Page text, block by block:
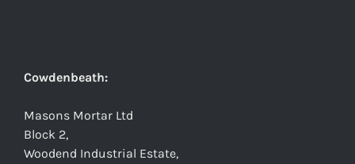
Cowdenbeath:
Masons Mortar Ltd
Block 2,
Woodend Industrial Estate,